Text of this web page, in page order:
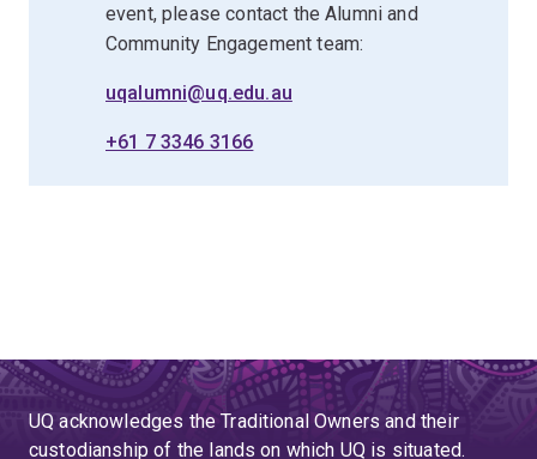
event, please contact the Alumni and
Community Engagement team:
uqalumni@uq.edu.au
+61 7 3346 3166
UQ acknowledges the Traditional Owners and their
custodianship of the lands on which UQ is situated.